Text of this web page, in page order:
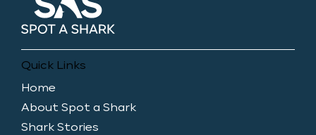
Quick Links
Home
About Spot a Shark
Shark Stories